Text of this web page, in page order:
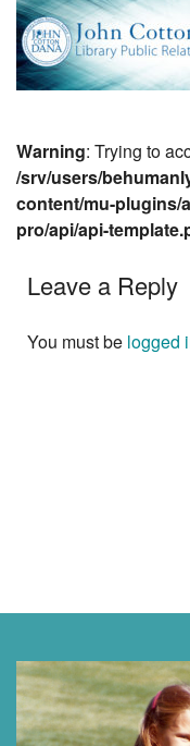
Warning: Trying to
/srv/users/
content/mu-plugins/
pro/api/api-
Leave a Reply
You must be logged